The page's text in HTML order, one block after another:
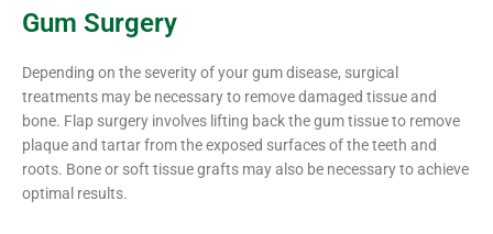
Gum Surgery
Depending on the severity of your gum disease, surgical
treatments may be necessary to remove damaged tissue and
bone. Flap surgery involves lifting back the gum tissue to remove
plaque and tartar from the exposed surfaces of the teeth and
roots. Bone or soft tissue grafts may also be necessary to achieve
optimal results.